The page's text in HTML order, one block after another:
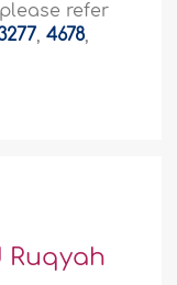
refer
,4678,
Ruqyah